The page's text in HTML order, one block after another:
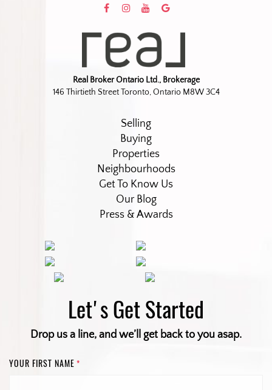
Real Broker Ontario Ltd., Brokerage
146 Thirtieth Street Toronto, Ontario M8W 3C4
Selling
Buying
Properties
Neighbourhoods
Get To Know Us
Our Blog
Press & Awards
Let's Get Started
Drop us a line, and we’ll get back to you asap.
YOUR FIRST NAME *